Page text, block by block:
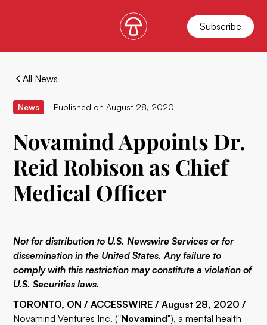
Subscribe
All News
News Published on August 28, 2020
Novamind Appoints Dr.
Reid Robison as Chief
Medical Officer
Not for distribution to U.S. Newswire Services or for
dissemination in the United States. Any failure to
comply with this restriction may constitute a violation of
U.S. Securities laws.
TORONTO, ON / ACCESSWIRE / August 28, 2020 /
Novamind Ventures Inc. ("Novamind"), a mental health